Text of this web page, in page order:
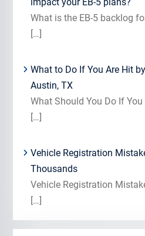
What is the EB-5 backlog
[…]
What to Do If You Are Hit
Austin, TX
What Should You Do If
[…]
Vehicle Registration
Thousands
Vehicle Registration
[…]